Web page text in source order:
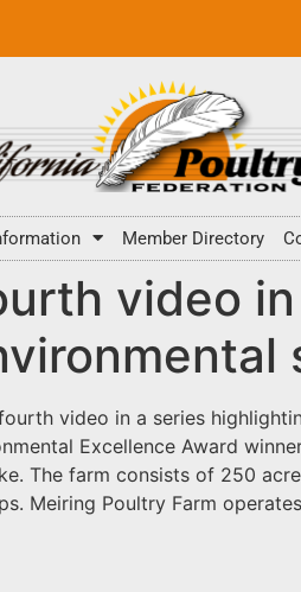
Member Directory
video
video in a series
Excellence Award
The farm consists of 250
Meiring Poultry Farm